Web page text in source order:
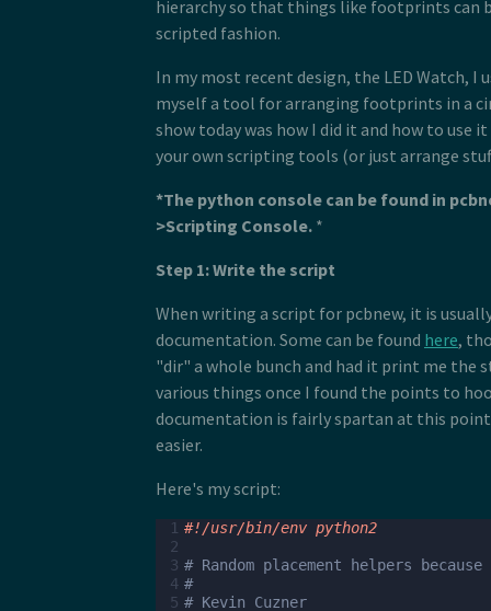
hierarchy so that things like footprints can
scripted fashion.
In my most recent design, the LED Watch, I
myself a tool for arranging footprints in a
show today was how I did it and how to use
your own scripting tools (or just arrange
*The python console can be found in
>Scripting Console. *
Step 1: Write the script
When writing a script for pcbnew, it is
documentation. Some can be found here,
"dir" a whole bunch and had it print me the
various things once I found the points to
documentation is fairly spartan at this
easier.
Here's my script:
1 #!/usr/bin/env python2
2
3 # Random placement helpers
4 #
5 # Kevin Cuzner